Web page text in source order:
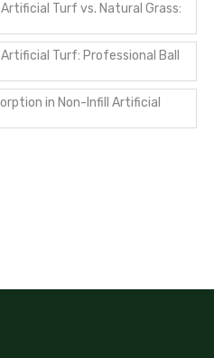
Turf vs. Natural Grass:
Turf: Professional Ball
in Non-Infill Artificial